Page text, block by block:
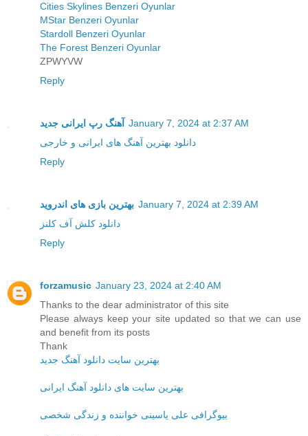
Cities Skylines Benzeri Oyunlar
MStar Benzeri Oyunlar
Stardoll Benzeri Oyunlar
The Forest Benzeri Oyunlar
ZPWYVW
Reply
آهنگ رپ ایرانی جدید
January 7, 2024 at 2:37 AM
دانلود بهترین آهنگ های ایرانی و خارجی
Reply
بهترین بازی های اندروید January 7, 2024 at 2:39 AM
دانلود کلش آف کلنز
Reply
forzamusic January 23, 2024 at 2:40 AM
Thanks to the dear administrator of this site
Please always keep your site updated so that we can use
and benefit from its posts
Thank
بهترین سایت دانلود آهنگ جدید
بهترین سایت های دانلود آهنگ ایرانی
بیوگرافی علی یاسینی خواننده و زندگی شخصی